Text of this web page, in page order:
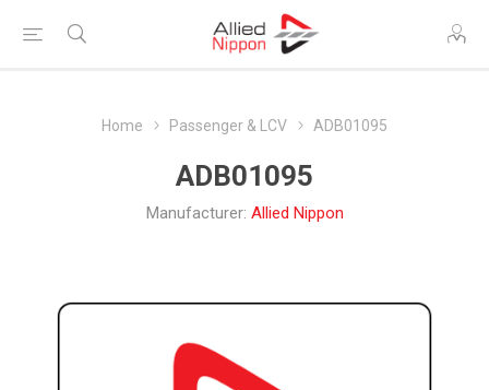
Home Passenger & LCV ADB01095
ADB01095
Manufacturer: Allied Nippon